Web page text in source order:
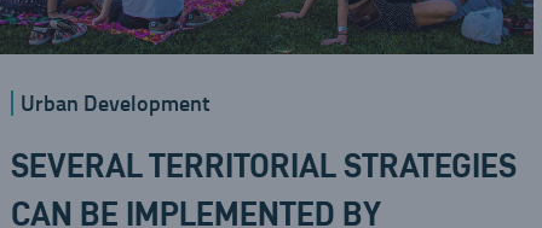
Urban Development
SEVERAL TERRITORIAL STRATEGIES
CAN BE IMPLEMENTED BY